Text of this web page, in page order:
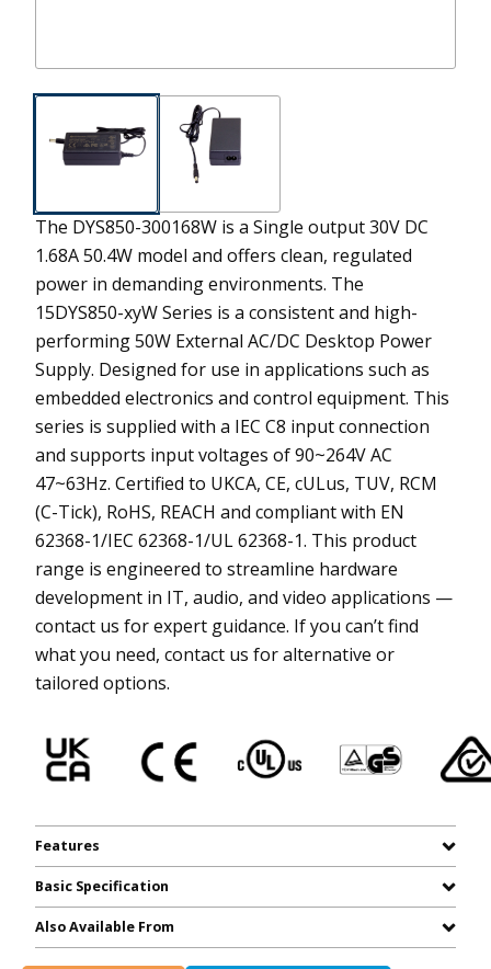
The DYS850-300168W is a Single output 30V DC
1.68A 50.4W model and offers clean, regulated
power in demanding environments. The
15DYS850-xyW Series is a consistent and high-
performing 50W External AC/DC Desktop Power
Supply. Designed for use in applications such as
embedded electronics and control equipment. This
series is supplied with a IEC C8 input connection
and supports input voltages of 90~264V AC
47~63Hz. Certified to UKCA, CE, cULus, TUV, RCM
(C-Tick), RoHS, REACH and compliant with EN
62368-1/IEC 62368-1/UL 62368-1. This product
range is engineered to streamline hardware
development in IT, audio, and video applications —
contact us for expert guidance. If you can’t find
what you need, contact us for alternative or
tailored options.
Features
Basic Specification
Also Available From